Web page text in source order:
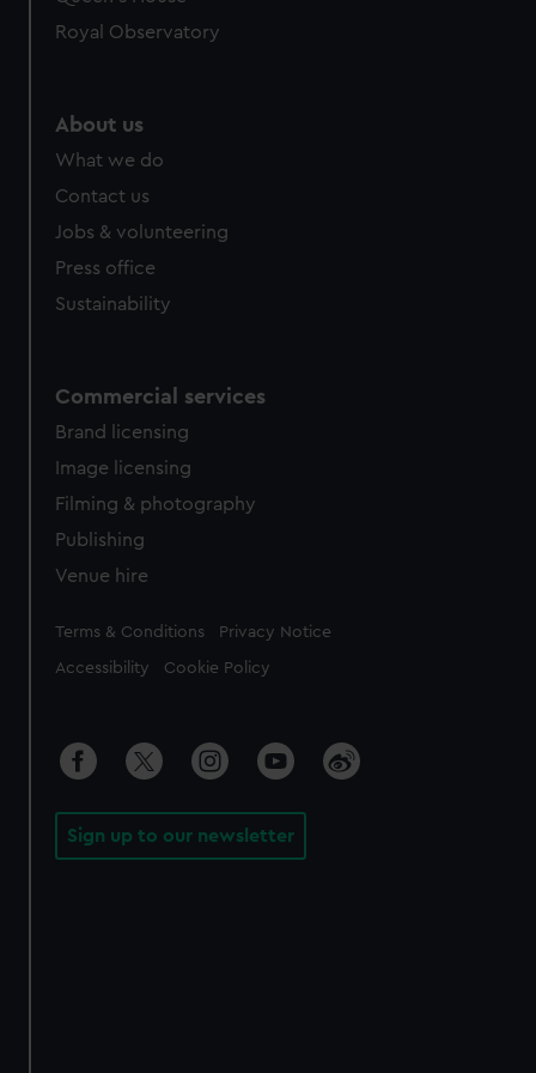
Royal Observatory
About us
What we do
Contact us
Jobs & volunteering
Press office
Sustainability
Commercial services
Brand licensing
Image licensing
Filming & photography
Publishing
Venue hire
Legal
Terms & Conditions Privacy Notice
Accessibility Cookie Policy
Sign up to our newsletter